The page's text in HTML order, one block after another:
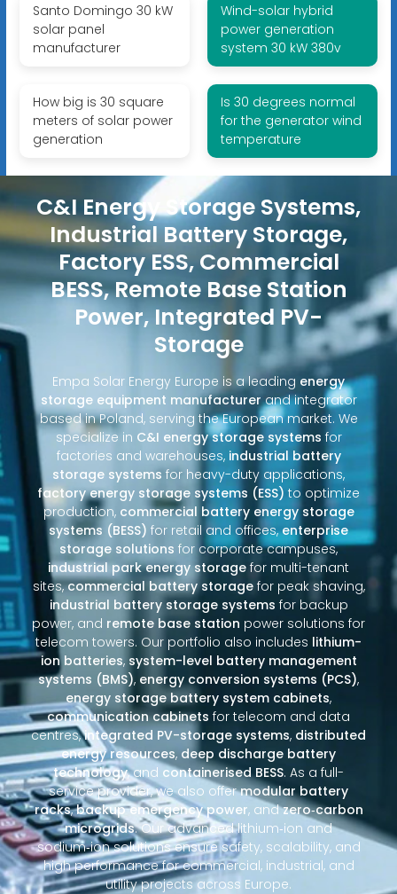
Santo Domingo 30 kW
solar panel
manufacturer
Wind-solar hybrid
power generation
system 30 kW 380v
How big is 30 square
meters of solar power
generation
Is 30 degrees normal
for the generator wind
temperature
C&I Energy Storage Systems,
Industrial Battery Storage,
Factory ESS, Commercial
BESS, Remote Base Station
Power, Integrated PV-
Storage
Empa Solar Energy Europe is a leading energy
storage equipment manufacturerand integrator
based in Poland, serving the European market. We
specialize in C&I energy storage systems for
factories and warehouses, industrial battery
storage systems for heavy-duty applications,
factory energy storage systems (ESS) to optimize
production, commercial battery energy storage
systems (BESS) for retail and offices,enterprise
storage solutions for corporate campuses,
industrial park energy storage for multi-tenant
sites,commercial battery storagefor peak shaving,
industrial battery storage systems for backup
power, and remote base station power solutions for
telecom towers. Our portfolio also includes lithium-
ion batteries, system-level battery management
systems (BMS), energy conversion systems (PCS),
energy storage battery system cabinets,
communication cabinets for telecom and data
centres,integrated PV-storage systems, distributed
energy resources, deep discharge battery
technology, and containerised BESS. As a full-
service provider, we also offermodular battery
racks,backup emergency power, andzero‑carbon
microgrids. Our advanced lithium‑ion and
sodium‑ion solutions ensure safety, scalability, and
high performance for commercial, industrial, and
utility projects across Europe.